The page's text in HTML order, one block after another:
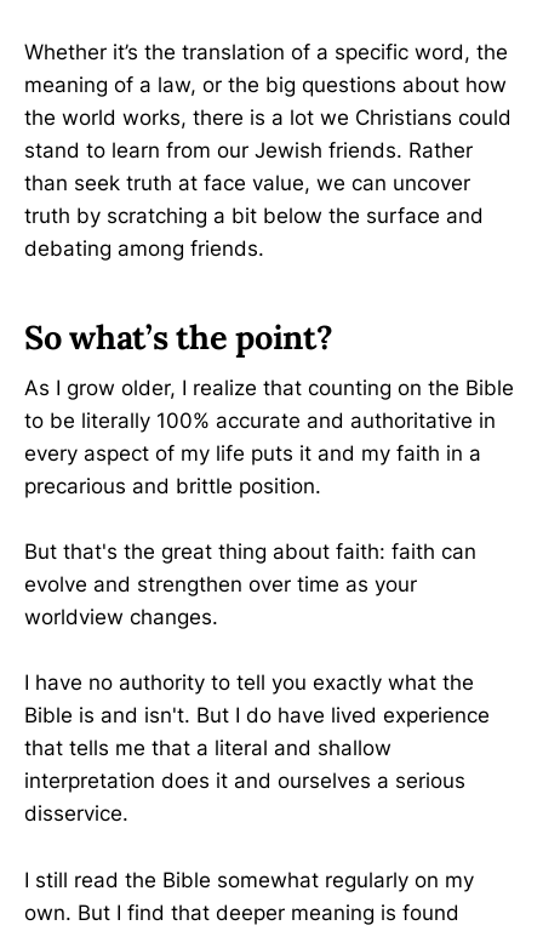
Whether it’s the translation of a specific word, the
meaning of a law, or the big questions about how
the world works, there is a lot we Christians could
stand to learn from our Jewish friends. Rather
than seek truth at face value, we can uncover
truth by scratching a bit below the surface and
debating among friends.
So what’s the point?
As I grow older, I realize that counting on the Bible
to be literally 100% accurate and authoritative in
every aspect of my life puts it and my faith in a
precarious and brittle position.
But that's the great thing about faith: faith can
evolve and strengthen over time as your
worldview changes.
I have no authority to tell you exactly what the
Bible is and isn't. But I do have lived experience
that tells me that a literal and shallow
interpretation does it and ourselves a serious
disservice.
I still read the Bible somewhat regularly on my
own. But I find that deeper meaning is found